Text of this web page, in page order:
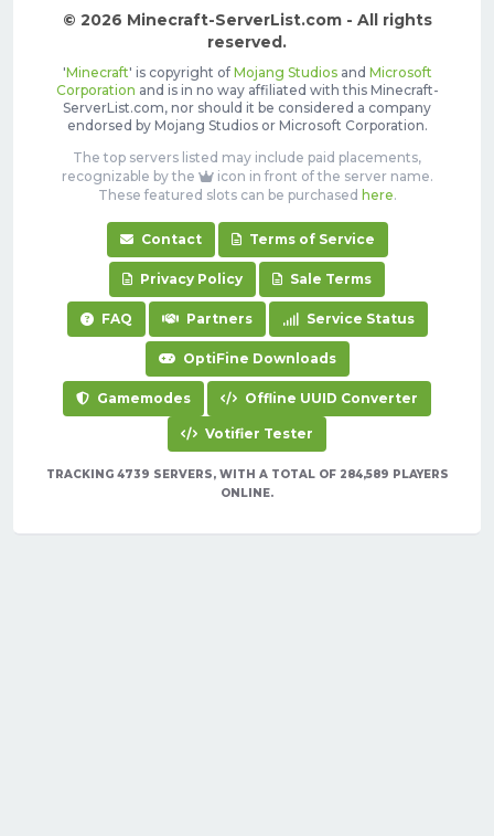
© 2026 Minecraft-ServerList.com - All rights
reserved.
'Minecraft' is copyright of Mojang Studiosand Microsoft
Corporation and is in no way affiliated with this Minecraft-
ServerList.com, nor should it be considered a company
endorsed by Mojang Studios or Microsoft Corporation.
The top servers listed may include paid placements,
recognizable by the
icon in front of the server name.
These featured slots can be purchased here.
Contact Terms of Service
Privacy Policy Sale Terms
FAQ Partners Service Status
OptiFine Downloads
Gamemodes Offline UUID Converter
Votifier Tester
TRACKING 4739 SERVERS, WITH A TOTAL OF 284,589 PLAYERS
ONLINE.